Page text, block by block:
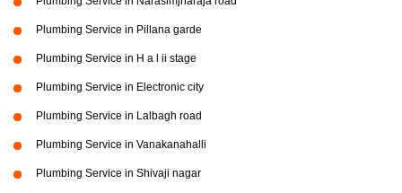
Plumbing Service in Pillana garde
Plumbing Service in H a l ii stage
Plumbing Service in Electronic city
Plumbing Service in Lalbagh road
Plumbing Service in Vanakanahalli
Plumbing Service in Shivaji nagar